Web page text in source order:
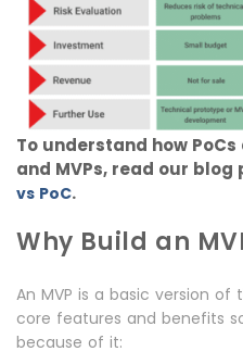
To understand how
and MVPs, read our blog
vs PoC.
Why Build an
An MVP is a basic version
core features and benefits
because of it: